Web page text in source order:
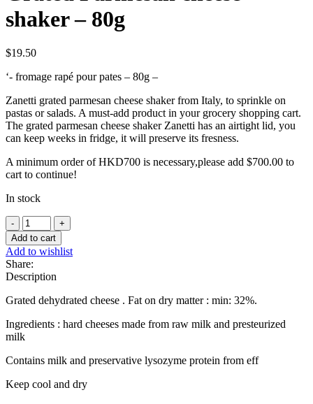
shaker – 80g
$19.50
‘- fromage rapé pour pates – 80g –
Zanetti grated parmesan cheese shaker from Italy, to sprinkle on
pastas or salads. A must-add product in your grocery shopping cart.
The grated parmesan cheese shaker Zanetti has an airtight lid, you
can keep weeks in fridge, it will preserve its fresness.
A minimum order of HKD700 is necessary,please add $700.00 to
cart to continue!
In stock
Grated
Parmesan
cheese
shaker
-
80g
quantity
Add to cart
Add to wishlist
Share:
Description
Grated dehydrated cheese . Fat on dry matter : min: 32%.
Ingredients : hard cheeses made from raw milk and presteurized
milk
Contains milk and preservative lysozyme protein from eff
Keep cool and dry